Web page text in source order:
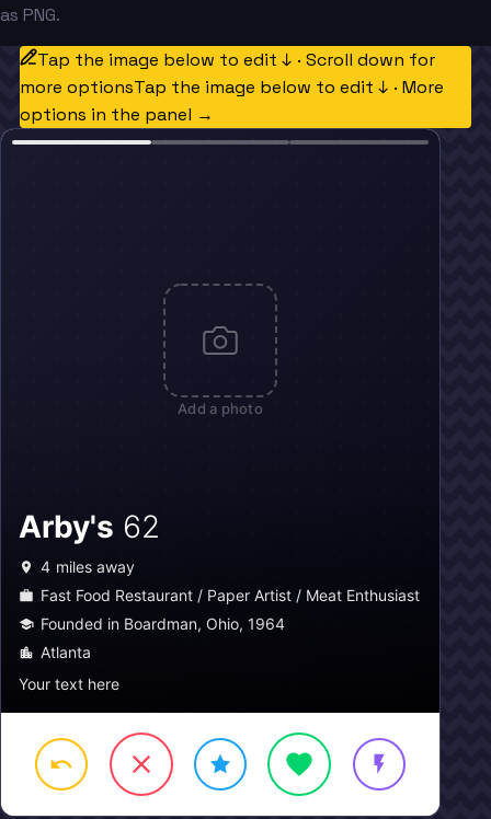
as PNG.
Tap the image below to edit ↓ · Scroll down for
more optionsTap the image below to edit ↓ · More
options in the panel →
Add a photo
Arby's 62
4 miles away
Fast Food Restaurant / Paper Artist / Meat Enthusiast
Founded in Boardman, Ohio, 1964
Atlanta
Your text here